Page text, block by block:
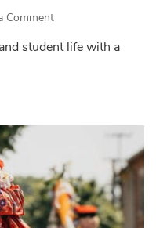
Commenton
student life with a